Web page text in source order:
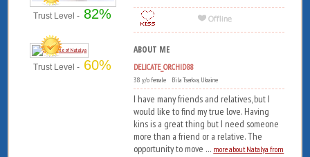
Trust Level - 82%
Trust Level - 60%
ABOUT ME
DELICATE_ORCHID88
38 y/o female Bila Tserkva, Ukraine
I have many friends and relatives, but I
would like to find my true love. Having
kins is a great thing but I need someone
more than a friend or a relative. The
opportunity to move ... more about Natalya from